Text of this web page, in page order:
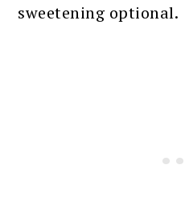
sweetening optional.